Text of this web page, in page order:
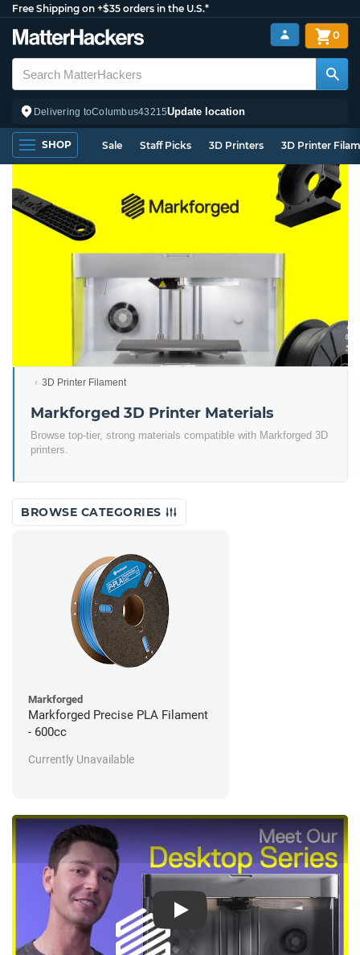
Free Shipping on +$35 orders in the U.S.*
Delivering toColumbus43215Update location
0
SHOP Sale Staff Picks 3D Printers 3D Printer
3D Printer Filament
Markforged 3D Printer Materials
Browse top-tier, strong materials compatible with Markforged 3D
printers.
BROWSE CATEGORIES
Markforged
Markforged Precise PLA Filament
- 600cc
Currently Unavailable
Play